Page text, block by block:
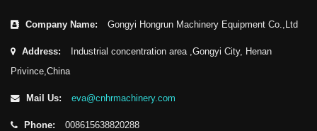
Company Name: Gongyi Hongrun Machinery Equipment Co.,Ltd
Address:
Industrial concentration area ,Gongyi City, Henan
Privince,China
Mail Us: eva@cnhrmachinery.com
Phone: 008615638820288